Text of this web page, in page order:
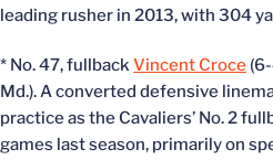
leading rusher in 2013, with 304
* No. 47, fullbackVincent Croce
Md.). A converted defensive
practice as the Cavaliers’ No. 2
games last season, primarily on